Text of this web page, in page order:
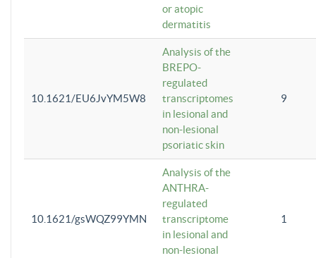
or atopic
dermatitis
10.1621/EU6JvYM5W8
Analysis of the
BREPO-
regulated
transcriptomes
in lesional and
non-lesional
psoriatic skin
9
10.1621/gsWQZ99YMN
Analysis of the
ANTHRA-
regulated
transcriptome
in lesional and
non-lesional
1